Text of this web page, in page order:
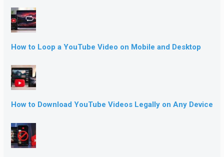
How to Loop a YouTube Video on Mobile and Desktop
How to Download YouTube Videos Legally on Any Device